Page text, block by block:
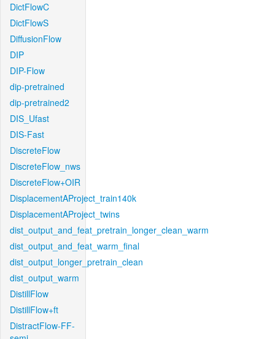
DictFlowC
DictFlowS
DiffusionFlow
DIP
DIP-Flow
dip-pretrained
dip-pretrained2
DIS_Ufast
DIS-Fast
DiscreteFlow
DiscreteFlow_nws
DiscreteFlow+OIR
DisplacementAProject_train140k
DisplacementAProject_twins
dist_output_and_feat_pretrain_longer_clean_warm
dist_output_and_feat_warm_final
dist_output_longer_pretrain_clean
dist_output_warm
DistillFlow
DistillFlow+ft
DistractFlow-FF-